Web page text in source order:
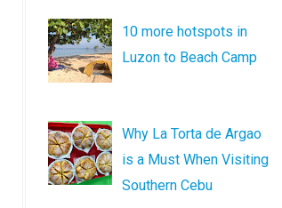
10 more hotspots in
Luzon to Beach Camp
Why La Torta de Argao
is a Must When Visiting
Southern Cebu